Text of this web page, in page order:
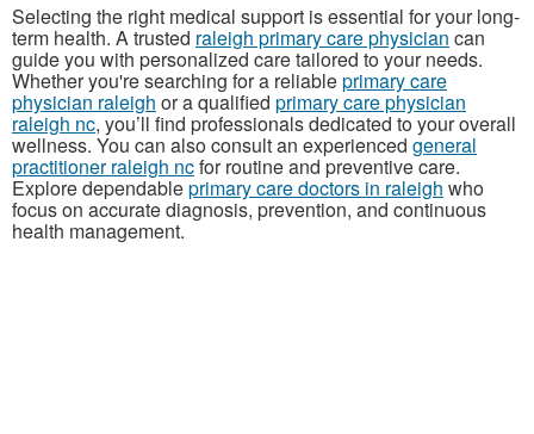
Selecting the right medical support is essential for your long-
term health. A trusted raleigh primary care physician can
guide you with personalized care tailored to your needs.
Whether you're searching for a reliableprimary care
physician raleigh or a qualified primary care physician
raleigh nc, you’ll find professionals dedicated to your overall
wellness. You can also consult an experienced general
practitioner raleigh ncfor routine and preventive care.
Explore dependableprimary care doctors in raleigh who
focus on accurate diagnosis, prevention, and continuous
health management.